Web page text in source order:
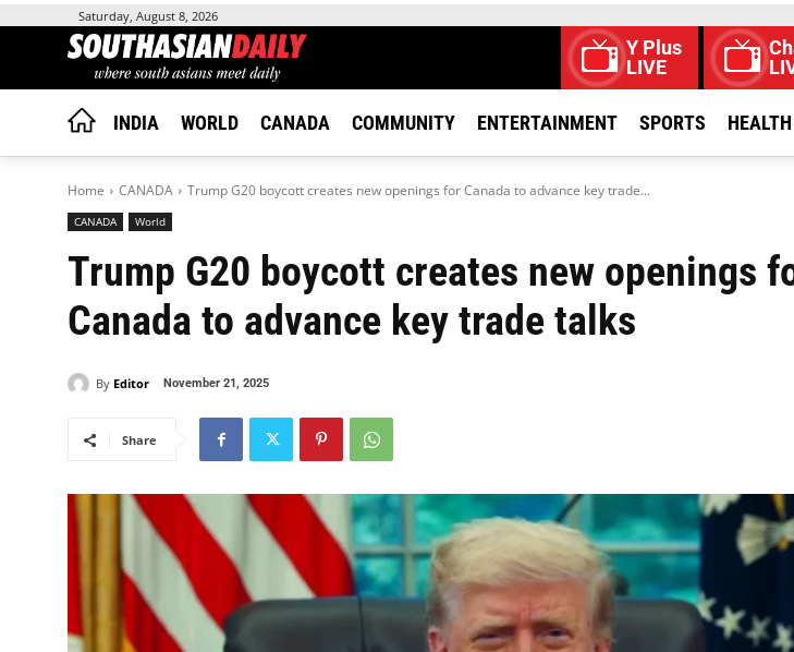
Saturday, August 8, 2026
Y Plus
LIVE
INDIA WORLD CANADA COMMUNITY ENTERTAINMENT SPORTS HEALTH
Home CANADA Trump G20 boycott creates new openings for Canada to advance key trade...
CANADA World
Trump G20 boycott creates new openings
Canada to advance key trade talks
By Editor November 21, 2025
Share